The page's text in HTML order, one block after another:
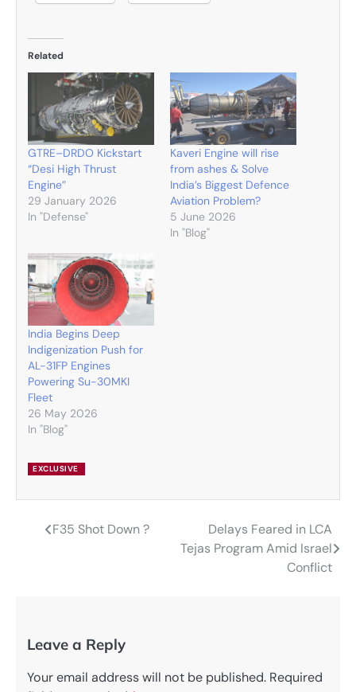
Related
GTRE–DRDO Kickstart
“Desi High Thrust
Engine”
29 January 2026
In "Defense"
Kaveri Engine will rise
from ashes & Solve
India’s Biggest Defence
Aviation Problem?
5 June 2026
In "Blog"
India Begins Deep
Indigenization Push for
AL-31FP Engines
Powering Su-30MKI
Fleet
26 May 2026
In "Blog"
EXCLUSIVE
PostF35 Shot Down ?
Delays Feared in LCA
Tejas Program Amid Israel
Conflict
Leave a Reply
Your email address will not be published. Required